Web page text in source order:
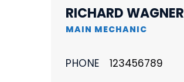
RICHARD WAGNER
MAIN MECHANIC
PHONE
123456789